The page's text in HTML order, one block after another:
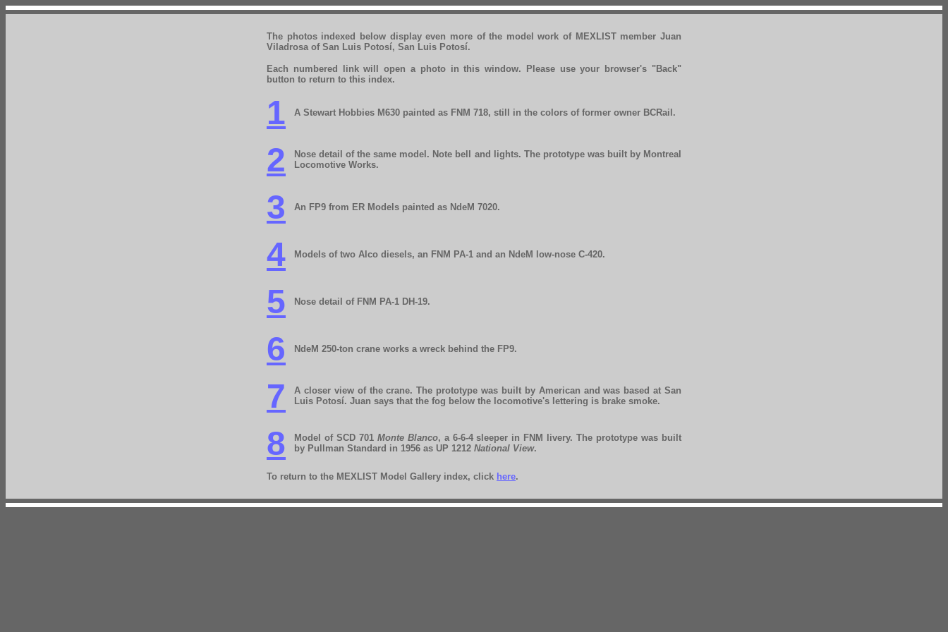
The photos indexed below display even more of the model work of MEXLIST member Juan
Viladrosa of San Luis Potosí, San Luis Potosí.
Each numbered link will open a photo in this window. Please use your browser's "Back"
button to return to this index.
1 A Stewart Hobbies M630 painted as FNM 718, still in the colors of former owner BCRail.
2
Nose detail of the same model. Note bell and lights. The prototype was built by Montreal
Locomotive Works.
3 An FP9 from ER Models painted as NdeM 7020.
4 Models of two Alco diesels, an FNM PA-1 and an NdeM low-nose C-420.
5 Nose detail of FNM PA-1 DH-19.
6 NdeM 250-ton crane works a wreck behind the FP9.
7
A closer view of the crane. The prototype was built by American and was based at San
Luis Potosí. Juan says that the fog below the locomotive's lettering is brake smoke.
8 Model of SCD 701 Monte Blanco, a 6-6-4 sleeper in FNM livery. The prototype was built
by Pullman Standard in 1956 as UP 1212 National View.
To return to the MEXLIST Model Gallery index, click here.